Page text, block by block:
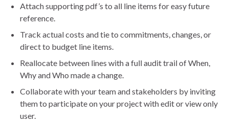
Attach supporting pdf’s to all line items for easy future
reference.
Track actual costs and tie to commitments, changes, or
direct to budget line items.
Reallocate between lines with a full audit trail of When,
Why and Who made a change.
Collaborate with your team and stakeholders by inviting
them to participate on your project with edit or view only
user.